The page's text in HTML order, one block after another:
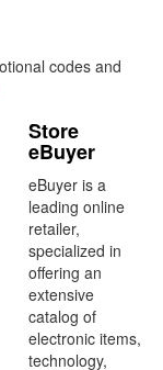
codes and
Store
eBuyer
eBuyer is a
leading online
retailer,
specialized in
offering an
extensive
catalog of
electronic items,
technology,